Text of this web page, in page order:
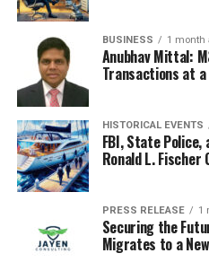
In conclusion, the best
numerous benefits to
excellence. They provide a
environment that fosters
development. Students in
rounded education. These
success not only in higher
personal and professional
with a diverse range of
Bangalore help shape the
RELATED TOPICS: BEST
BUSINESS 1 month
Anubhav Mittal:
Transactions at
HISTORICAL EVENTS
FBI, State Police,
Ronald L. Fischer
PRESS RELEASE 1
Securing the
Migrates to a